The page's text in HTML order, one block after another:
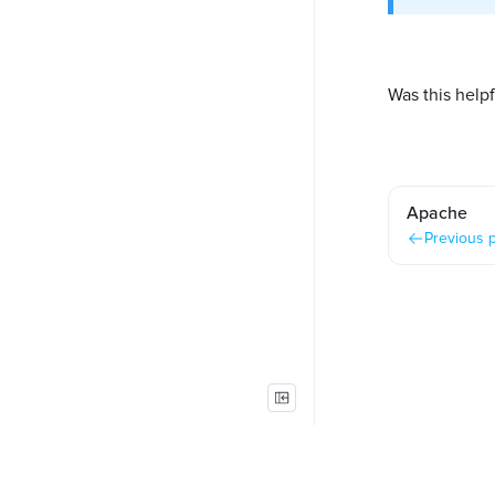
Was this
Apache
Previous